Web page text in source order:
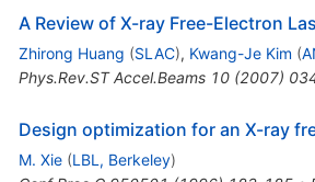
A Review of X-ray Free-Electron
Zhirong Huang (SLAC), Kwang-Je Kim (
Phys.Rev.ST Accel.Beams 10(2007)
Design optimization for an X-ray
M. Xie (LBL, Berkeley)